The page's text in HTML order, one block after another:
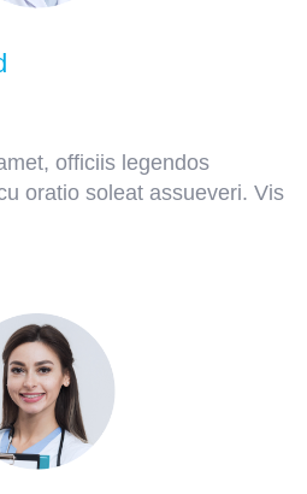
officiis legendos
oratio soleat assueveri. Vis